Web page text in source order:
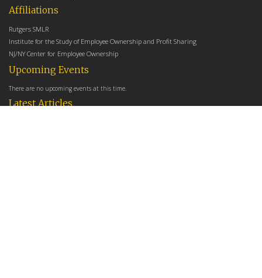
Latest Articles
Affiliations
Rutgers SMLR
Institute for the Study of Employee Ownership and Profit Sharing
NJ/NY Center for Employee Ownership
Upcoming Events
There are no upcoming events at this time.